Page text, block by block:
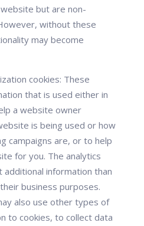
but are non-
without these
may become
cookies: These
that is used either in
a website owner
is being used or how
campaigns are, or to help
for you. The analytics
information than
business purposes.
also use other types of
to cookies, to collect data